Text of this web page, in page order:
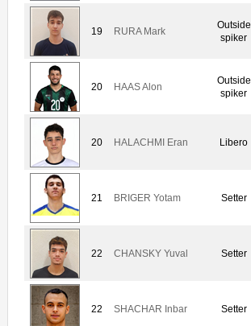
19 RURA Mark
Outside
spiker
20 HAAS Alon
Outside
spiker
20 HALACHMI Eran Libero
21 BRIGER Yotam Setter
22 CHANSKY Yuval Setter
22 SHACHAR Inbar Setter